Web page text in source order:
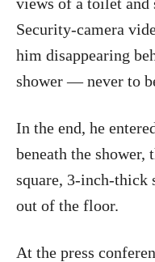
Security-camera
him disappearing
shower — never to
In the end, he
beneath the
square, 3-inch-thick
out of the floor.
At the press